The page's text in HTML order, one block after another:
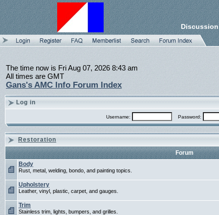
The time now is Fri Aug 07, 2026 8:43 am
All times are GMT
Gans's AMC Info Forum Index
Log in
Username: Password:
Restoration
Forum
Body
Rust, metal, welding, bondo, and painting topics.
Upholstery
Leather, vinyl, plastic, carpet, and gauges.
Trim
Stainless trim, lights, bumpers, and grilles.